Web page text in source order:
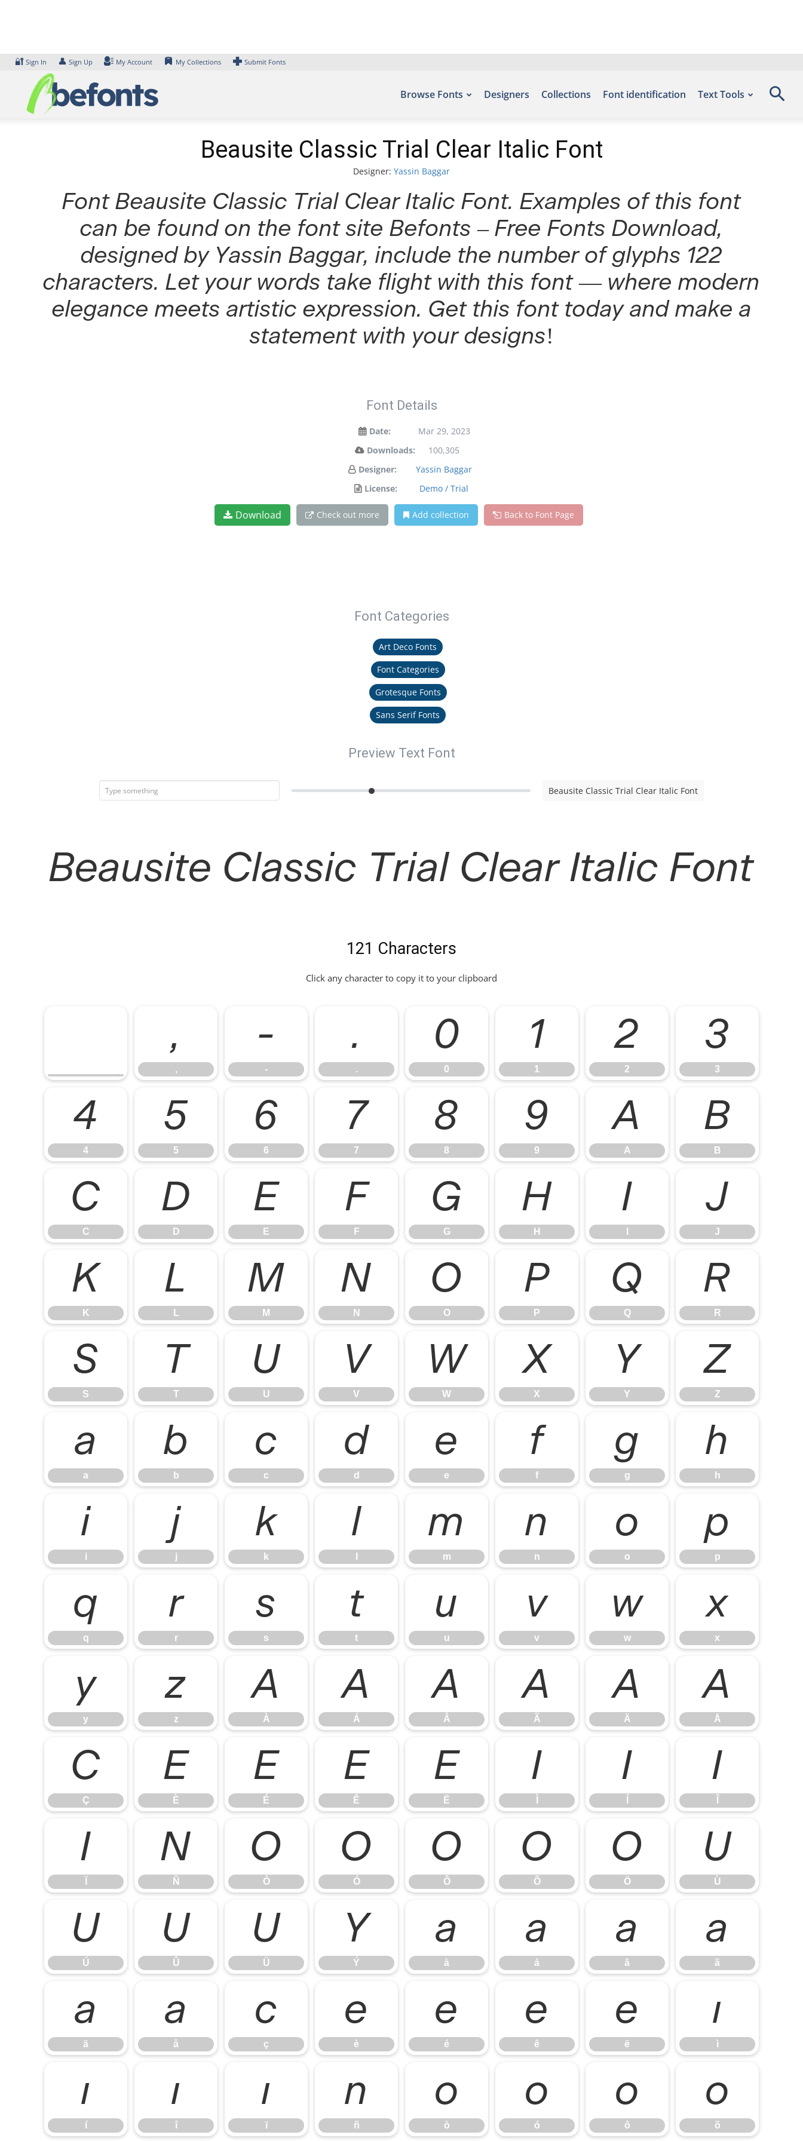
🔐 Sign In 👤 Sign Up My Account My Collections Submit Fonts
Browse Fonts Designers Collections Font identification Text Tools
Beausite Classic Trial Clear Italic Font
Designer: Yassin Baggar
Font Beausite Classic Trial Clear Italic Font. Examples of this font
can be found on the font site Befonts – Free Fonts Download,
designed by Yassin Baggar, include the number of glyphs 122
characters. Let your words take flight with this font — where modern
elegance meets artistic expression. Get this font today and make a
statement with your designs!
Font Details
Date:
Mar 29, 2023
Downloads:
100,305
Designer:
Yassin Baggar
License:
Demo / Trial
Download Check out more Add collection Back to Font Page
Font Categories
Art Deco Fonts
Font Categories
Grotesque Fonts
Sans Serif Fonts
Preview Text Font
Beausite Classic Trial Clear Italic Font
Beausite Classic Trial Clear Italic Font
121 Characters
Click any character to copy it to your clipboard
,
,
-
-
.
.
0
0
1
1
2
2
3
3
4
4
5
5
6
6
7
7
8
8
9
9
A
A
B
B
C
C
D
D
E
E
F
F
G
G
H
H
I J
J
K
K
L
L
M
M
N
N
O
O
P
P
Q
Q
R
R
S
S
T
T
U
U
V
V
W
W
X
X
Y
Y
Z
Z
a
a
b
b
c
c
d
d
e
e
f
f
g
g
h
h
i
i
j
j
k
k
l m
m
n
n
o
o
p
p
q
q
r
r
s
s
t
t
u
u
v
v
w
w
x
x
y
y
z
z
À
À
Á
Á
Â
Â
Ã
Ã
Ä
Ä
Å
Å
Ç
Ç
È
È
É
É
Ê
Ê
Ë
Ë
Ì Í Î
Ï Ñ
Ñ
Ò
Ò
Ó
Ó
Ô
Ô
Õ
Õ
Ö
Ö
Ù
Ù
Ú
Ú
Û
Û
Ü
Ü
Ý
Ý
à
à
á
á
â
â
ã
ã
ä
ä
å
å
ç
ç
è
è
é
é
ê
ê
ë
ë
ì
ì
í
í
î
î
ï
ï
ñ
ñ
ò
ò
ó
ó
ô
ô
õ
õ